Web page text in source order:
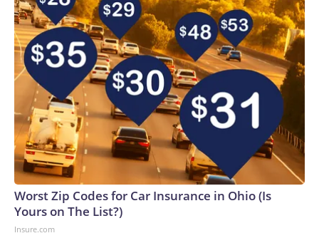
Worst Zip Codes for Car Insurance in Ohio (Is
Yours on The List?)
Insure.com